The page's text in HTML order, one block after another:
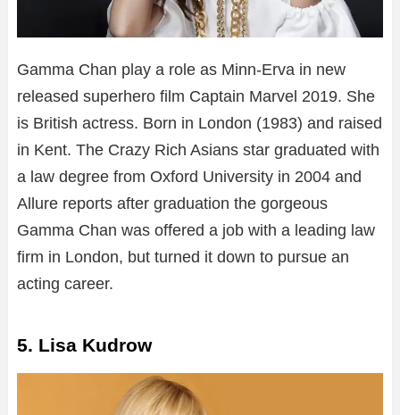
Gamma Chan play a role as Minn-Erva in new
released superhero film Captain Marvel 2019. She
is British actress. Born in London (1983) and raised
in Kent. The Crazy Rich Asians star graduated with
a law degree from Oxford University in 2004 and
Allure reports after graduation the gorgeous
Gamma Chan was offered a job with a leading law
firm in London, but turned it down to pursue an
acting career.
5. Lisa Kudrow